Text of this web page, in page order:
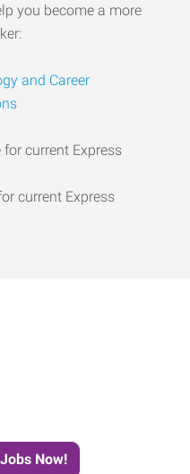
you become a more
and Career
current Express
current Express
Now!